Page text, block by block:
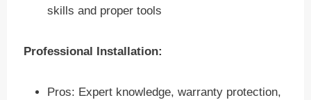
skills and proper tools
Professional Installation:
Pros: Expert knowledge, warranty protection,